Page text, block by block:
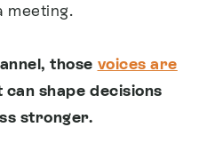
meeting.
those voices are
shape decisions
stronger.